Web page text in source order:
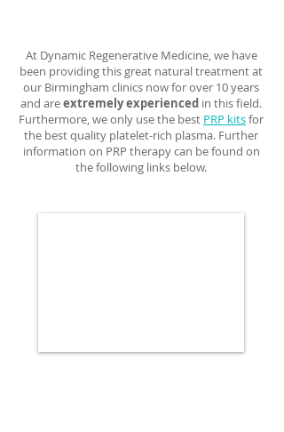
At Dynamic Regenerative Medicine, we have
been providing this great natural treatment at
our Birmingham clinics now for over 10 years
and areextremely experienced in this field.
Furthermore, we only use the best PRP kitsfor
the best quality platelet-rich plasma. Further
information on PRP therapy can be found on
the following links below.